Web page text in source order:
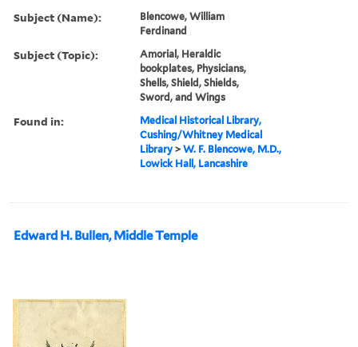
Subject (Name):
Blencowe, William
Ferdinand
Subject (Topic):
Amorial, Heraldic
bookplates, Physicians,
Shells, Shield, Shields,
Sword, and Wings
Found in:
Medical Historical Library,
Cushing/Whitney Medical
Library >W. F. Blencowe, M.D.,
Lowick Hall, Lancashire
Edward H. Bullen, Middle Temple